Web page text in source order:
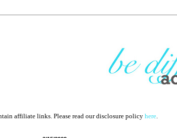
affiliate links. Please read our disclosure policy here.